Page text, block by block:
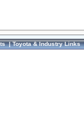
|Toyota & Industry Links